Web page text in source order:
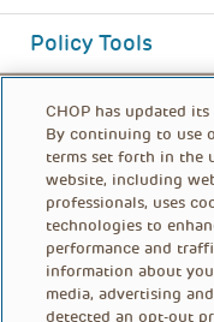
Policy Tools
CHOP has updated its
By continuing to use
terms set forth in the
website, including
professionals, uses
technologies to
performance and
information about
media, advertising
detected an opt-out